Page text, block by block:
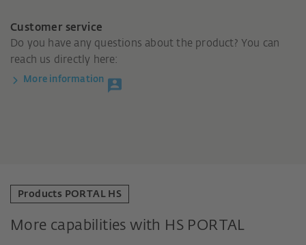
Customer service
Do you have any questions about the product? You can
reach us directly here:
More information
Products PORTAL HS
More capabilities with HS PORTAL